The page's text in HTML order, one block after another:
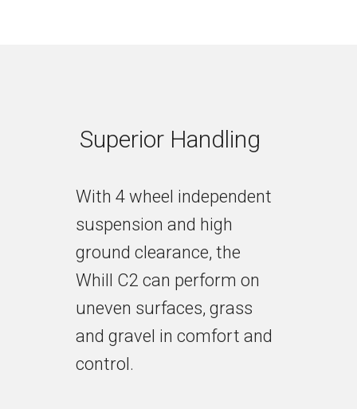
Superior Handling
With 4 wheel independent
suspension and high
ground clearance, the
Whill C2 can perform on
uneven surfaces, grass
and gravel in comfort and
control.